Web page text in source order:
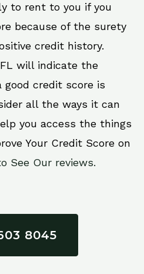
to rent to you if you
because of the surety
credit history.
will indicate the
good credit score is
all the ways it can
you access the things
Your Credit Score on
See Our reviews.
8045